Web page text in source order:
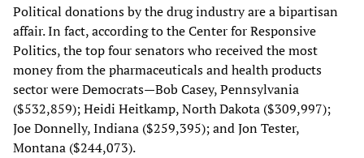
Political donations by the drug industry are a bipartisan
affair. In fact, according to the Center for Responsive
Politics, the top four senators who received the most
money from the pharmaceuticals and health products
sector were Democrats—Bob Casey, Pennsylvania
($532,859); Heidi Heitkamp, North Dakota ($309,997);
Joe Donnelly, Indiana ($259,395); and Jon Tester,
Montana ($244,073).